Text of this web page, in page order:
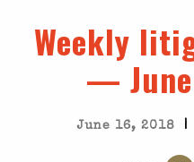
Weekly
—
June 16, 2018 |